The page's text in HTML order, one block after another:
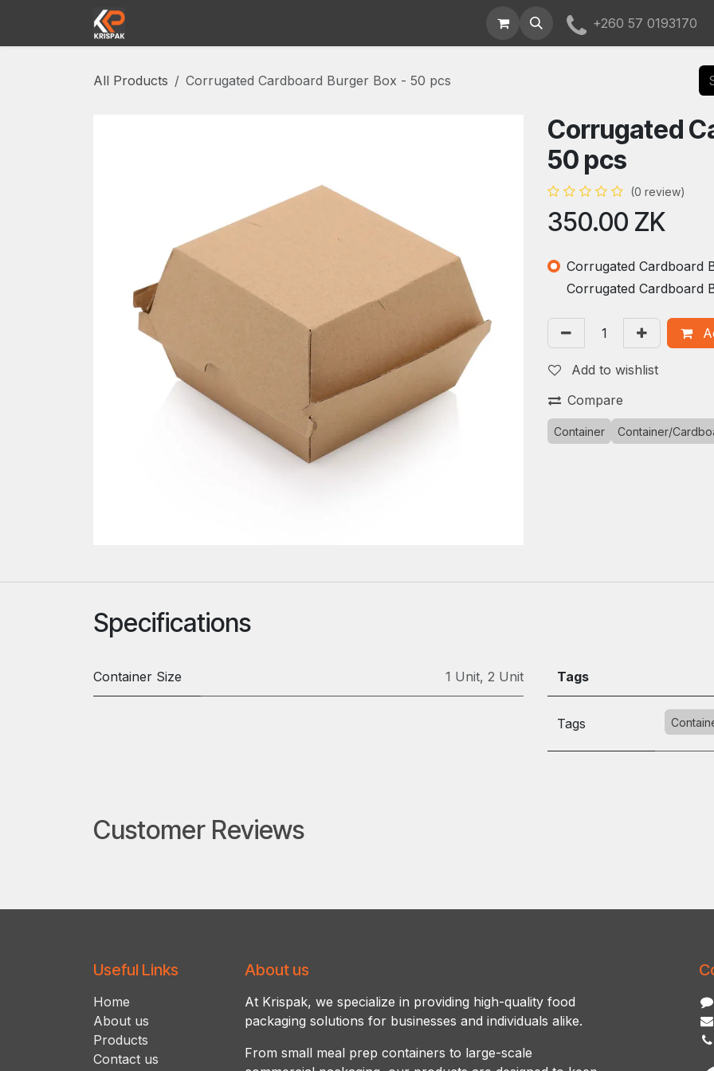
+260 57 0193170
All Products Corrugated Cardboard Burger Box - 50 pcs
Corrugated
50 pcs
(0 review)
350.00 ZK
Corrugated Cardboard
Corrugated Cardboard
Add to wishlist
Compare
Container Container/
Specifications
Container Size 1 Unit, 2 Unit Tags
Tags
Customer Reviews
Useful Links
Ho​m​e
About us
Products
Contact us
About us
At Krispak, we specialize in providing high-quality food
packaging solutions for businesses and individuals alike.
From small meal prep containers to large-scale